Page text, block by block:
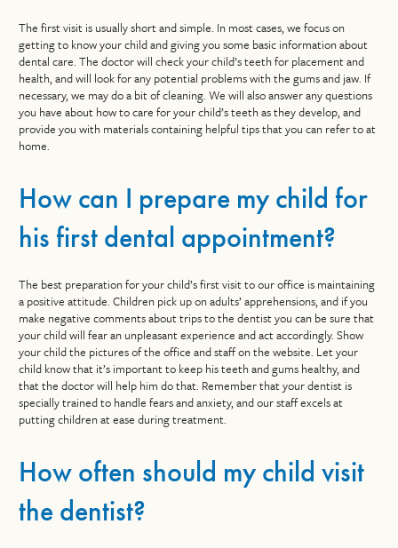
The first visit is usually short and simple. In most cases, we focus on
getting to know your child and giving you some basic information about
dental care. The doctor will check your child’s teeth for placement and
health, and will look for any potential problems with the gums and jaw. If
necessary, we may do a bit of cleaning. We will also answer any questions
you have about how to care for your child’s teeth as they develop, and
provide you with materials containing helpful tips that you can refer to at
home.
How can I prepare my child for
his first dental appointment?
The best preparation for your child’s first visit to our office is maintaining
a positive attitude. Children pick up on adults’ apprehensions, and if you
make negative comments about trips to the dentist you can be sure that
your child will fear an unpleasant experience and act accordingly. Show
your child the pictures of the office and staff on the website. Let your
child know that it’s important to keep his teeth and gums healthy, and
that the doctor will help him do that. Remember that your dentist is
specially trained to handle fears and anxiety, and our staff excels at
putting children at ease during treatment.
How often should my child visit
the dentist?